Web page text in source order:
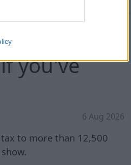
of
you've
6 Aug 2026
to more than 12,500